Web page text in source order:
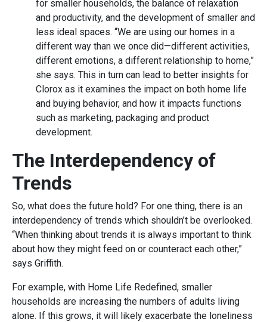
for smaller households, the balance of relaxation
and productivity, and the development of smaller and
less ideal spaces. “We are using our homes in a
different way than we once did—different activities,
different emotions, a different relationship to home,”
she says. This in turn can lead to better insights for
Clorox as it examines the impact on both home life
and buying behavior, and how it impacts functions
such as marketing, packaging and product
development.
The Interdependency of
Trends
So, what does the future hold? For one thing, there is an
interdependency of trends which shouldn’t be overlooked.
“When thinking about trends it is always important to think
about how they might feed on or counteract each other,”
says Griffith.
For example, with Home Life Redefined, smaller
households are increasing the numbers of adults living
alone. If this grows, it will likely exacerbate the loneliness